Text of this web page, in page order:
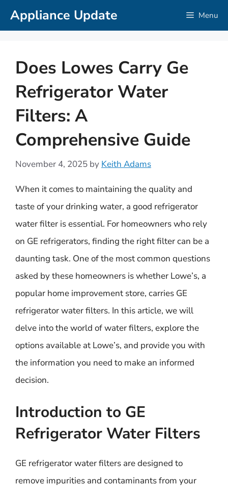
SkipAppliance Update Menu
Does Lowes Carry Ge
Refrigerator Water
Filters: A
Comprehensive Guide
November 4, 2025 by Keith Adams
When it comes to maintaining the quality and
taste of your drinking water, a good refrigerator
water filter is essential. For homeowners who rely
on GE refrigerators, finding the right filter can be a
daunting task. One of the most common questions
asked by these homeowners is whether Lowe’s, a
popular home improvement store, carries GE
refrigerator water filters. In this article, we will
delve into the world of water filters, explore the
options available at Lowe’s, and provide you with
the information you need to make an informed
decision.
Introduction to GE
Refrigerator Water Filters
GE refrigerator water filters are designed to
remove impurities and contaminants from your